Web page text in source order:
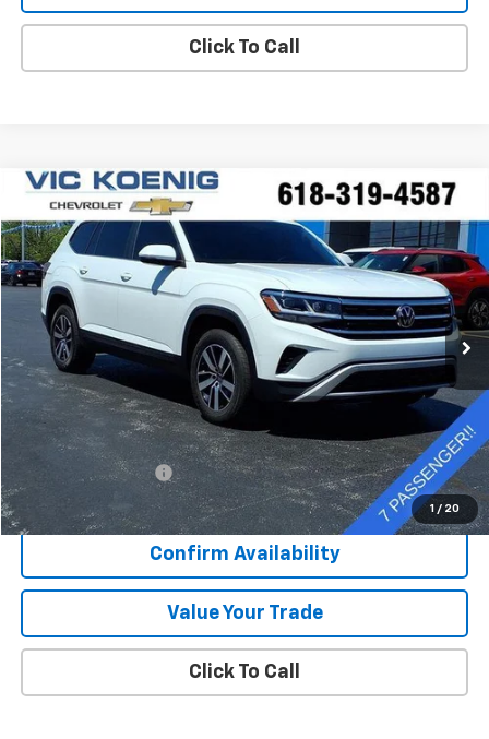
Click To Call
1 / 20
Used 2023Volkswagen Atlas 2.0T SE
Special Offer
VIN:1V2DP2CA5PC556857 Stock:K9066A
36,058 mi Ext.
Comments
FINANCE
$27,127
SALE PRICE
Less
Retail Price
$26,750
Documentation Fee
+$377
Sale Price $27,127
Confirm Availability
Value Your Trade
Click To Call
Compare Vehicle